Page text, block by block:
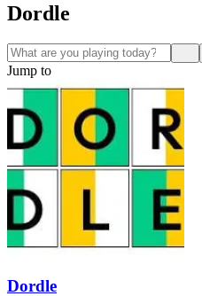
Dordle
Jump to
Dordle